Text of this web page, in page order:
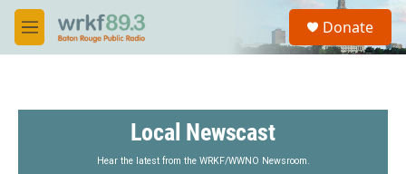
Skip to main content
M
e
S
a
Donate
Local Newscast
Hear the latest from the WRKF/WWNO Newsroom.